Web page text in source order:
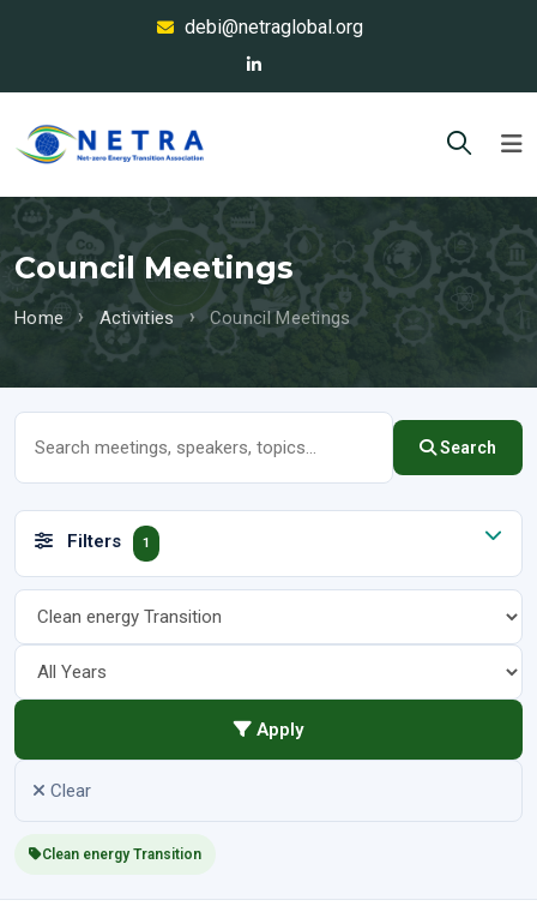
debi@netraglobal.org
Council Meetings
Home Activities Council Meetings
Search
Filters 1
Apply
Clear
Clean energy Transition